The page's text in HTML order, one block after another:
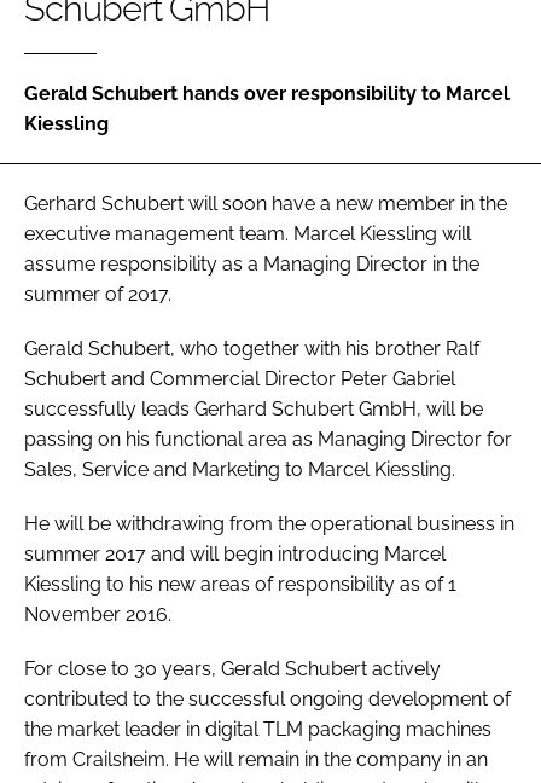
Password
Password
Gerald Schubert hands over responsibility to Marcel
Kiessling
Gerhard Schubert will soon have a new member in the
executive management team. Marcel Kiessling will
assume responsibility as a Managing Director in the
summer of 2017.
Gerald Schubert, who together with his brother Ralf
Schubert and Commercial Director Peter Gabriel
successfully leads Gerhard Schubert GmbH, will be
passing on his functional area as Managing Director for
Sales, Service and Marketing to Marcel Kiessling.
He will be withdrawing from the operational business in
summer 2017 and will begin introducing Marcel
Kiessling to his new areas of responsibility as of 1
November 2016.
For close to 30 years, Gerald Schubert actively
contributed to the successful ongoing development of
the market leader in digital TLM packaging machines
from Crailsheim. He will remain in the company in an